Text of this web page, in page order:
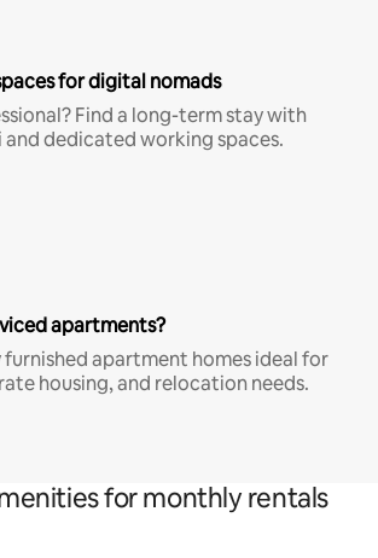
for digital nomads
Find a long-term stay with
dedicated working spaces.
apartments?
furnished apartment homes ideal for
housing, and relocation needs.
for monthly rentals